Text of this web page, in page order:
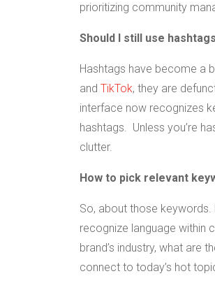
prioritizing community
Should I still use
Hashtags have become a
and TikTok, they are
interface now recognizes
hashtags. Unless you’re
clutter.
How to pick relevant
So, about those
recognize language within
brand’s industry, what are
connect to today’s hot